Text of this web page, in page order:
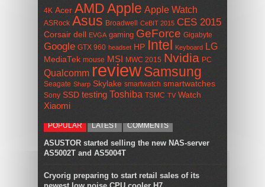
4K Acer AMDApple Apple Watch
ASRock Asus Broadwell CeBIT 2015 CES 2015
Corsair dell EVGA gaming GeForce Gigabyte
Google GTX 960 headset HP Intel Keyboard LG
MediaTek mouse MSI MWC 2015 Nvidia PC
Qualcomm reviewSamsung
Seagate Sharp Skylake smartwatch smartwatches
Sony SSD testing Toshiba TSMC TV Watch
Xiaomi
POPULAR LATEST COMMENTS
ASUSTOR started selling the new NAS-server
AS5002T and AS5004T
Cryorig preparing to start retail sales of its